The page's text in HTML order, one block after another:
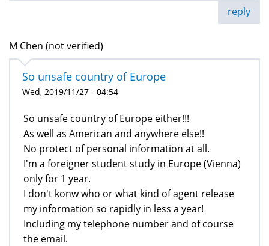
reply
M Chen (not verified)
So unsafe country of Europe
Wed, 2019/11/27 - 04:54
So unsafe country of Europe either!!!
As well as American and anywhere else!!
No protect of personal information at all.
I'm a foreigner student study in Europe (Vienna)
only for 1 year.
I don't konw who or what kind of agent release
my information so rapidly in less a year!
Including my telephone number and of course
the email.